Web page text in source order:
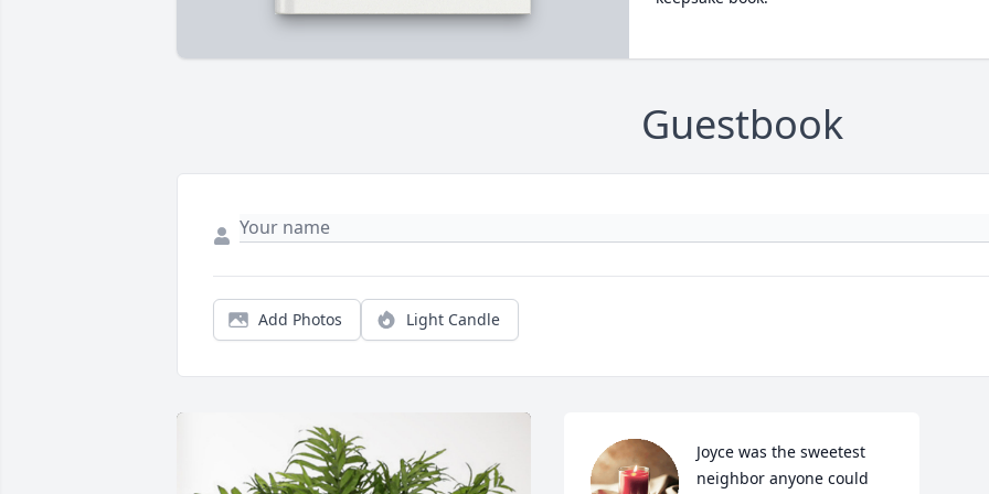
Guestbook
Add Photos Light Candle
Joyce was the sweetest
neighbor anyone could